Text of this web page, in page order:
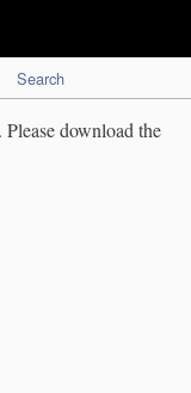
Search
download the